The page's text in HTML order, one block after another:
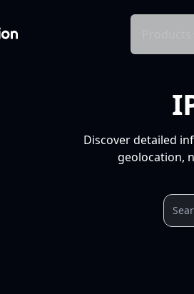
Discover detailed
geolocation,